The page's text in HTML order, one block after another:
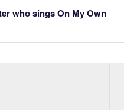
who sings On My Own